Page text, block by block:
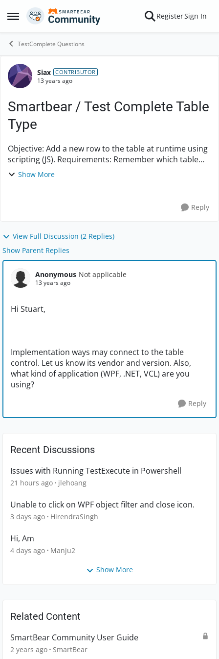
Open Side Menu
Skip to content RegisterSign In
TestComplete Questions
Forum Discussion
Siax CONTRIBUTOR
13 years ago
Smartbear / Test Complete Table
Type
Objective: Add a new row to the table at runtime using
scripting (JS). Requirements: Remember which table
row you are working on so you can go back to it after
Show More
Reply
View Full Discussion (2 Replies)
Show Parent Replies
Anonymous Not applicable
13 years ago
Hi Stuart,
Implementation ways may connect to the table
control. Let us know its vendor and version. Also,
what kind of application (WPF, .NET, VCL) are you
using?
Reply
Recent Discussions
Issues with Running TestExecute in Powershell
21 hours ago jlehoang
Unable to click on WPF object filter and close icon.
3 days ago HirendraSingh
Hi, Am
4 days ago Manju2
Show More
Related Content
SmartBear Community User Guide
2 years ago SmartBear